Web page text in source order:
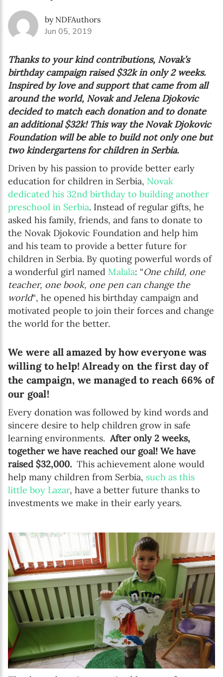
by NDFAuthors
Jun 05, 2019
Thanks to your kind contributions, Novak’s
birthday campaign raised $32k in only 2 weeks.
Inspired by love and support that came from all
around the world, Novak and Jelena Djokovic
decided to match each donation and to donate
an additional $32k! This way the Novak Djokovic
Foundation will be able to build not only one but
two kindergartens for children in Serbia.
Driven by his passion to provide better early
education for children in Serbia, Novak
dedicated his 32nd birthday to building another
preschool in Serbia. Instead of regular gifts, he
asked his family, friends, and fans to donate to
the Novak Djokovic Foundation and help him
and his team to provide a better future for
children in Serbia. By quoting powerful words of
a wonderful girl named Malala: “One child, one
teacher, one book, one pen can change the
world“, he opened his birthday campaign and
motivated people to join their forces and change
the world for the better.
We were all amazed by how everyone was
willing to help! Already on the first day of
the campaign, we managed to reach 66% of
our goal!
Every donation was followed by kind words and
sincere desire to help children grow in safe
learning environments. After only 2 weeks,
together we have reached our goal! We have
raised $32,000. This achievement alone would
help many children from Serbia, such as this
little boy Lazar, have a better future thanks to
investments we make in their early years.